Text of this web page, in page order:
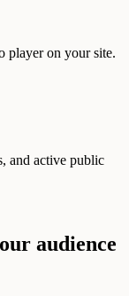
player on your site.
and active public
audience